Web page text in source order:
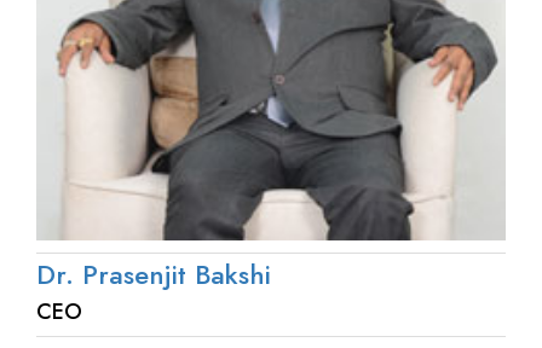
Dr. Prasenjit Bakshi
CEO